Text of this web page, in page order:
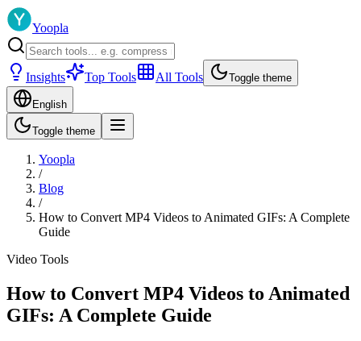
Yoopla
Insights Top Tools All Tools Toggle theme
English
Toggle theme
Yoopla
/
Blog
/
How to Convert MP4 Videos to Animated GIFs: A Complete
Guide
Video Tools
How to Convert MP4 Videos to Animated
GIFs: A Complete Guide